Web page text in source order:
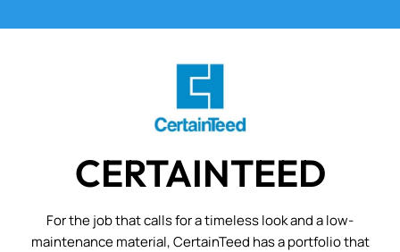
CERTAINTEED
For the job that calls for a timeless look and a low-
maintenance material, CertainTeed has a portfolio that